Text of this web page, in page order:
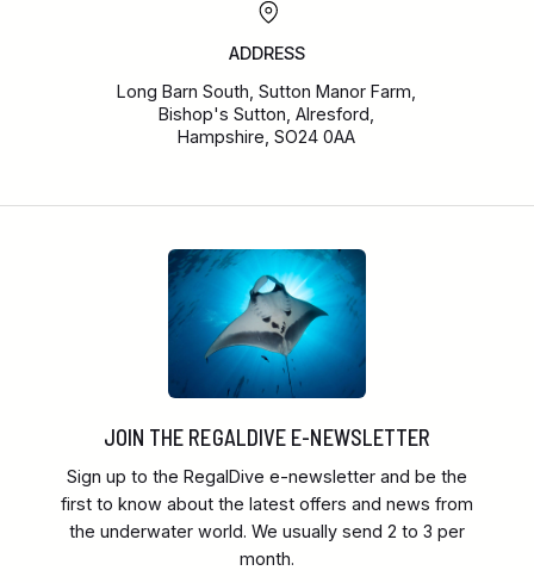
ADDRESS
Long Barn South, Sutton Manor Farm,
Bishop's Sutton, Alresford,
Hampshire, SO24 0AA
JOIN THE REGALDIVE E-NEWSLETTER
Sign up to the RegalDive e-newsletter and be the
first to know about the latest offers and news from
the underwater world. We usually send 2 to 3 per
month.